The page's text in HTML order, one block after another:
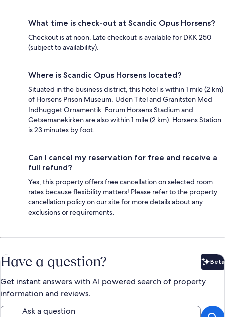
What time is check-out at Scandic Opus Horsens?
Checkout is at noon. Late checkout is available for DKK 250
(subject to availability).
Where is Scandic Opus Horsens located?
Situated in the business district, this hotel is within 1 mile (2 km)
of Horsens Prison Museum, Uden Titel and Granitsten Med
Indhugget Ornamentik. Forum Horsens Stadium and
Getsemanekirken are also within 1 mile (2 km). Horsens Station
is 23 minutes by foot.
Can I cancel my reservation for free and receive a
full refund?
Yes, this property offers free cancellation on selected room
rates because flexibility matters! Please refer to the property
cancellation policy on our site for more details about any
exclusions or requirements.
Have a question? Beta
Get instant answers with AI powered search of property
information and reviews.
Ask a question